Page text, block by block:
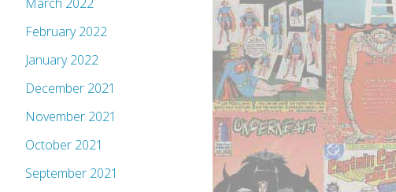
February 2022
January 2022
December 2021
November 2021
October 2021
September 2021